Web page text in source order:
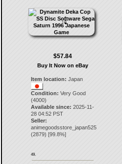
$57.84
Buy It Now on eBay
Item location: Japan
Condition: Very Good
(4000)
Available since: 2025-11-
28 04:52 PST
Seller:
animegoodsstore_japan525
(2879) [99.8%]
49.